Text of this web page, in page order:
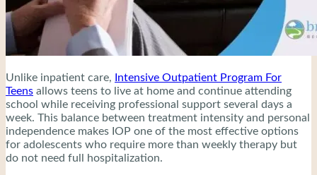
Unlike inpatient care,
Intensive Outpatient Program For
Teens allows teens to live at home and continue attending
school while receiving professional support several days a
week. This balance between treatment intensity and personal
independence makes IOP one of the most effective options
for adolescents who require more than weekly therapy but
do not need full hospitalization.